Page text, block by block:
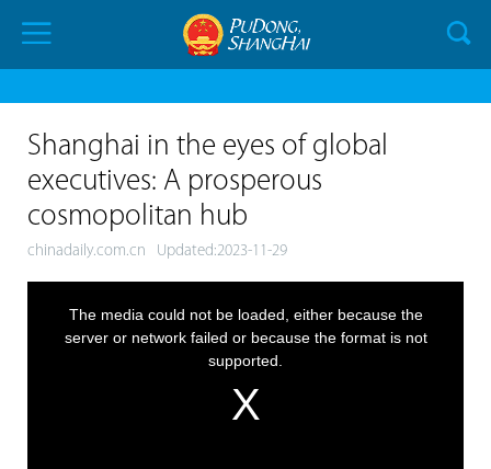
Shanghai in the eyes of global
executives: A prosperous
cosmopolitan hub
chinadaily.com.cn Updated:2023-11-29